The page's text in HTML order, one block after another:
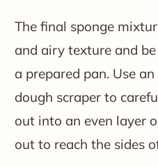
The final sponge
and airy texture and
a prepared pan. Use
dough scraper to
out into an even layer
out to reach the sides